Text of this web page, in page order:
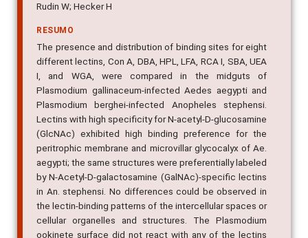
Rudin W; Hecker H
RESUMO
The presence and distribution of binding sites for eight
different lectins, Con A, DBA, HPL, LFA, RCA I, SBA, UEA
I, and WGA, were compared in the midguts of
Plasmodium gallinaceum-infected Aedes aegypti and
Plasmodium berghei-infected Anopheles stephensi.
Lectins with high specificity for N-acetyl-D-glucosamine
(GlcNAc) exhibited high binding preference for the
peritrophic membrane and microvillar glycocalyx of Ae.
aegypti; the same structures were preferentially labeled
by N-Acetyl-D-galactosamine (GalNAc)-specific lectins
in An. stephensi. No differences could be observed in
the lectin-binding patterns of the intercellular spaces or
cellular organelles and structures. The Plasmodium
ookinete surface did not react with any of the lectins